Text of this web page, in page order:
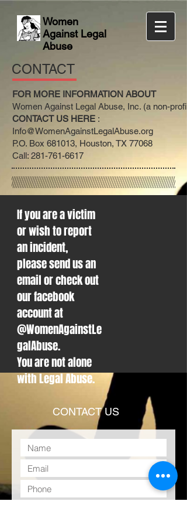
Women
Against Legal
Abuse
CONTACT
FOR MORE INFORMATION ABOUT
Women Against Legal Abuse, Inc. (a non-profit)
CONTACT US HERE :
Info@WomenAgainstLegalAbuse.org
P.O. Box 681013, Houston, TX 77068
Call: 281-761-6617
If you are a victim
or wish to report
an incident,
please send us an
email or check out
our facebook
account at
@WomenAgainstLe
galAbuse.
You are not alone
with Legal Abuse.
CONTACT US